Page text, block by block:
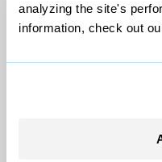
analyzing the site's
information, check out
© 1999-2026 Grist
Grist is